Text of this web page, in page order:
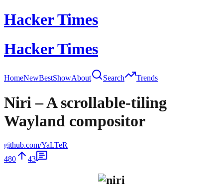
Hacker Times
Hacker Times
HomeNewBestShowAbout Search Trends
Niri – A scrollable-tiling
Wayland compositor
github.com/YaLTeR
480
43